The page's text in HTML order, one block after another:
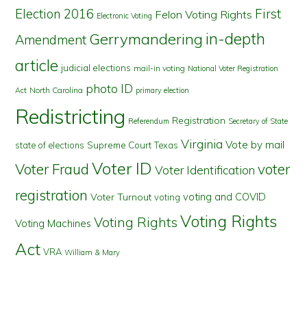
Election 2016 Electronic Voting Felon Voting Rights First
Amendment Gerrymandering in-depth
article judicial elections mail-in voting National Voter Registration
Act North Carolina photo ID primary election
Redistricting Referendum Registration Secretary of State
state of elections Supreme Court Texas Virginia Vote by mail
Voter Fraud Voter ID Voter Identification voter
registration Voter Turnout voting voting and COVID
Voting Machines Voting Rights Voting Rights
Act VRA William & Mary